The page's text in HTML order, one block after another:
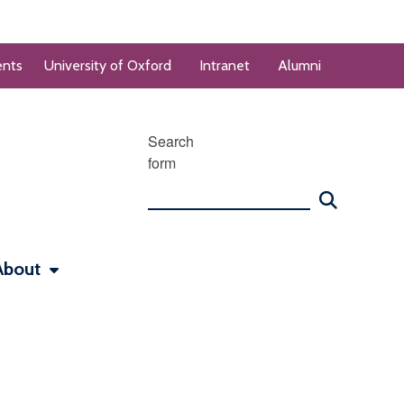
University of Oxford Intranet Alumni
Search
form